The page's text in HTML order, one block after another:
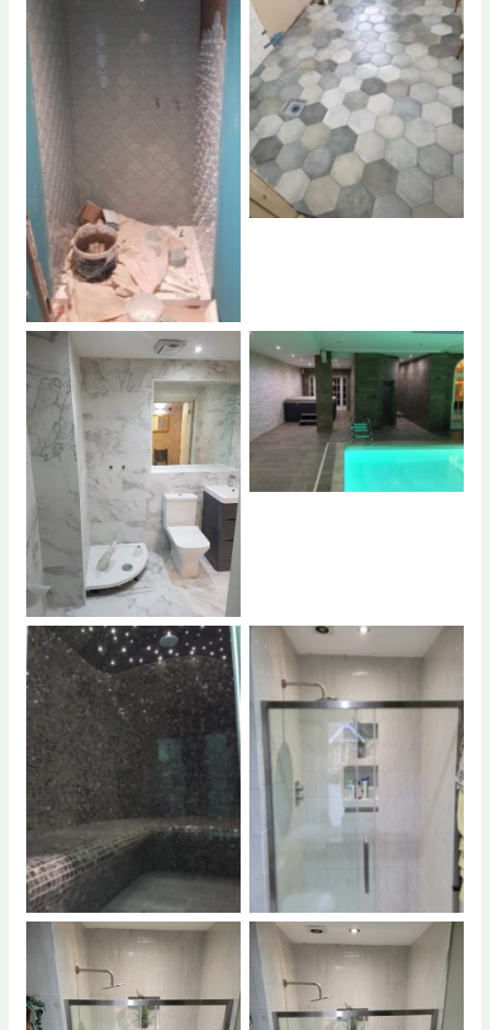
No Caption
No Caption
No Caption
No Caption No Caption